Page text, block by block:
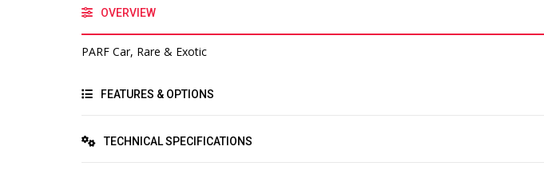
OVERVIEW
PARF Car, Rare & Exotic
FEATURES & OPTIONS
TECHNICAL SPECIFICATIONS